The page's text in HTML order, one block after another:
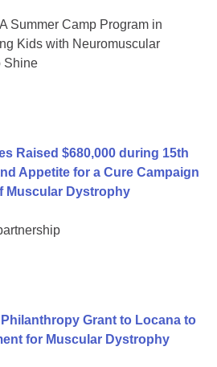
Summer Camp Program in
Kids with Neuromuscular
Shine
Raised $680,000 during 15th
Appetite for a Cure Campaign
Muscular Dystrophy
Grant to Locana to
for Muscular Dystrophy